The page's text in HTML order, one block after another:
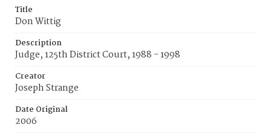
Title
Don Wittig
Description
Judge, 125th District Court, 1988 - 1998
Creator
Joseph Strange
Date Original
2006